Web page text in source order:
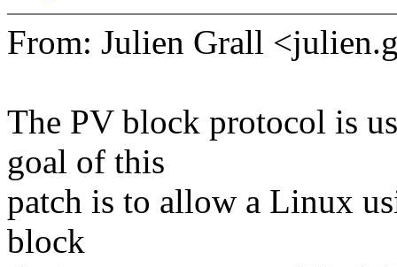
From: Julien Grall
The PV block protocol is
goal of this
patch is to allow a Linux
block